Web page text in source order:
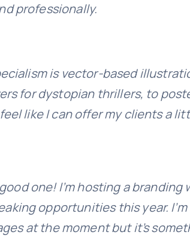
professionally.
is vector-based
for dystopian thrillers, to
like I can offer my clients a
one! I’m hosting a
opportunities this year.
at the moment but it’s